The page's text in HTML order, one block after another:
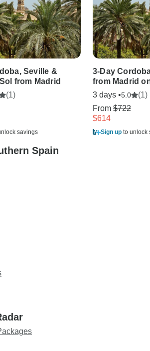
Seville &
from Madrid
(1)
savings
3-Day
from Madrid
3 days •5.0
(1)
From $722
$614
Sign up to unlock
Spain